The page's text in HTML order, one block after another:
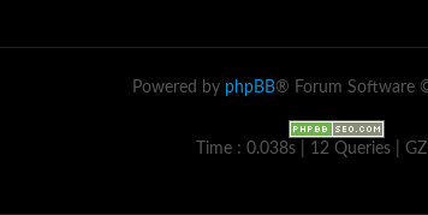
Powered by phpBB® Forum Software
Time : 0.038s | 12 Queries |